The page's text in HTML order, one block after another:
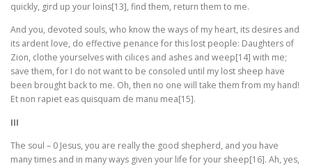
quickly, gird up your loins[13], find them, return them to me.
And you, devoted souls, who know the ways of my heart, its desires and
its ardent love, do effective penance for this lost people: Daughters of
Zion, clothe yourselves with cilices and ashes and weep[14] with me;
save them, for I do not want to be consoled until my lost sheep have
been brought back to me. Oh, then no one will take them from my hand!
Et non rapiet eas quisquam de manu mea[15].
III
The soul – 0 Jesus, you are really the good shepherd, and you have
many times and in many ways given your life for your sheep[16]. Ah, yes,